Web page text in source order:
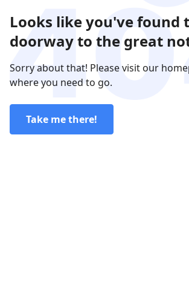
Looks like you've found
doorway to the great
Sorry about that! Please visit our
where you need to go.
Take me there!